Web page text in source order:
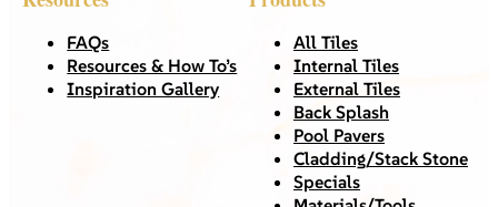
FAQs
Resources & How To’s
Inspiration Gallery
All Tiles
Internal Tiles
External Tiles
Back Splash
Pool Pavers
Cladding/Stack Stone
Specials